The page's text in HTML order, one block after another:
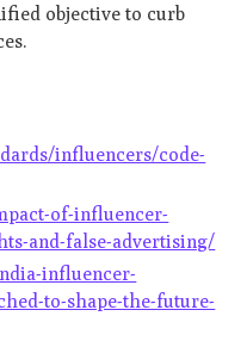
objective to curb
influencers/code-
of-influencer-
and-false-advertising/
influencer-
to-shape-the-future-